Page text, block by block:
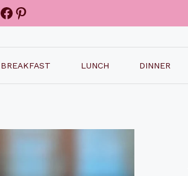
Facebook
Pinterest
BREAKFAST LUNCH DINNER